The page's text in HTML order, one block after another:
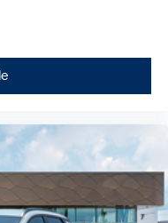
and
Cruz SE. Schedule
ultimate crossover